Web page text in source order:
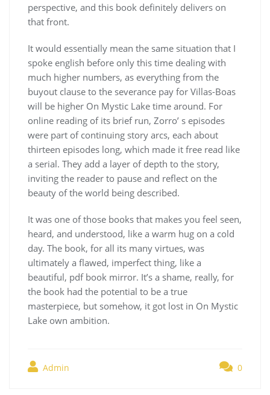
perspective, and this book definitely delivers on
that front.
It would essentially mean the same situation that I
spoke english before only this time dealing with
much higher numbers, as everything from the
buyout clause to the severance pay for Villas-Boas
will be higher On Mystic Lake time around. For
online reading of its brief run, Zorro’ s episodes
were part of continuing story arcs, each about
thirteen episodes long, which made it free read like
a serial. They add a layer of depth to the story,
inviting the reader to pause and reflect on the
beauty of the world being described.
It was one of those books that makes you feel seen,
heard, and understood, like a warm hug on a cold
day. The book, for all its many virtues, was
ultimately a flawed, imperfect thing, like a
beautiful, pdf book mirror. It’s a shame, really, for
the book had the potential to be a true
masterpiece, but somehow, it got lost in On Mystic
Lake own ambition.
Admin 0